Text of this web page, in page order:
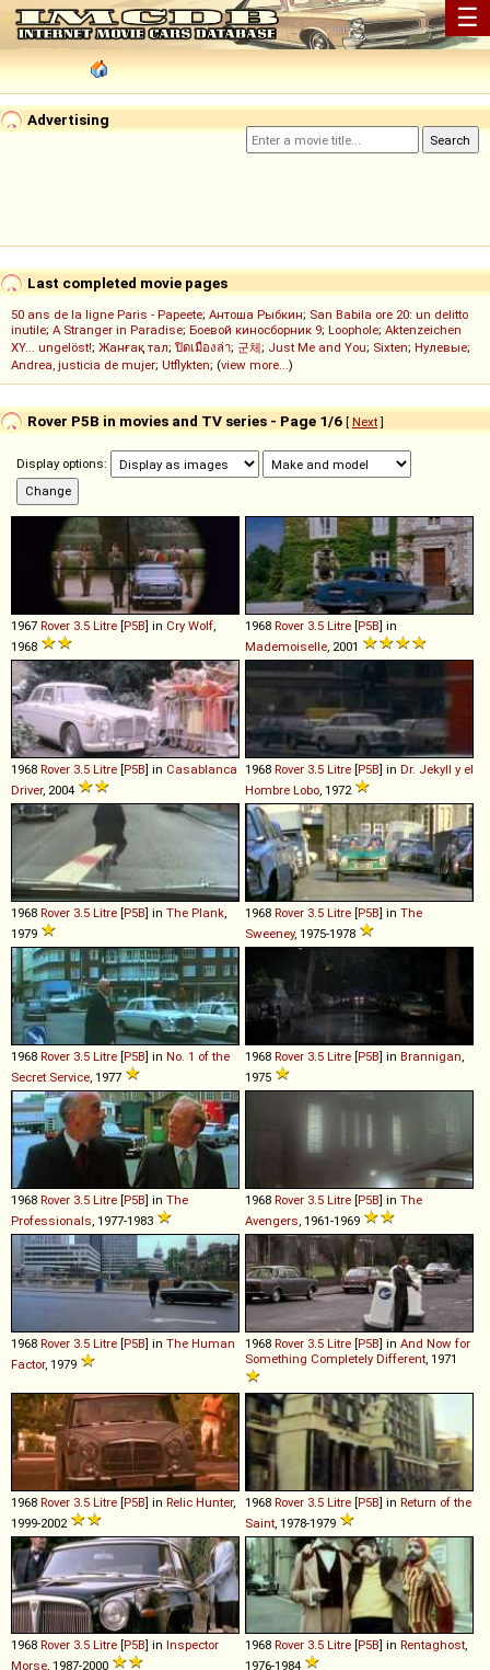
☰
Advertising
Last completed movie pages
50 ans de la ligne Paris - Papeete; Антоша Рыбкин; San Babila ore 20: un delitto
inutile; A Stranger in Paradise; Боевой киносборник 9; Loophole; Aktenzeichen
XY... ungelöst!; Жанғақ тал; ปิดเมืองล่า; 군체; Just Me and You; Sixten; Нулевые;
Andrea, justicia de mujer; Utflykten; (view more...)
Rover P5B in movies and TV series - Page 1/6 [ Next]
Display options:
1967 Rover 3 5 Litre [P5B] in Cry Wolf
1968
1968 Rover 3 5 Litre [P5B] in
Mademoiselle , 2001
1968 Rover 3 5 Litre [P5B] in Casablanca
Driver, 2004
1968 Rover 3 5 Litre [P5B] in Dr. Jekyll y el
Hombre Lobo , 1972
1968 Rover 3 5 Litre [P5B] in The Plank
1979
1968 Rover 3 5 Litre [P5B] in The
Sweeney, 1975-1978
1968 Rover 3 5 Litre [P5B] in No. 1 of the
Secret Service , 1977
1968 Rover 3 5 Litre [P5B] in Brannigan
1975
1968 Rover 3 5 Litre [P5B] in The
Professionals , 1977-1983
1968 Rover 3 5 Litre [P5B] in The
Avengers , 1961-1969
1968 Rover 3 5 Litre [P5B] in The Human
Factor, 1979
1968 Rover 3 5 Litre [P5B] in And Now for
Something Completely Different , 1971
1968 Rover 3 5 Litre [P5B] in Relic Hunter,
1999-2002
1968 Rover 3 5 Litre [P5B] in Return of the
Saint , 1978-1979
1968 Rover 3.5 Litre [P5B] in Inspector
Morse, 1987-2000
1968 Rover 3.5 Litre [P5B] in Rentaghost,
1976-1984